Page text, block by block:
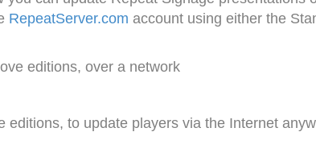
RepeatServer.com account using either the
editions, over a network
editions, to update players via the Internet